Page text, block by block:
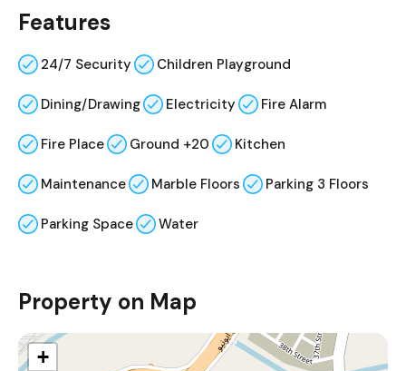
Features
24/7 Security Children Playground
Dining/Drawing Electricity Fire Alarm
Fire Place Ground +20 Kitchen
Maintenance Marble Floors Parking 3 Floors
Parking Space Water
Property on Map
+